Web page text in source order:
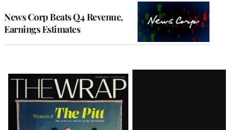
News Corp Beats Q4 Revenue,
Earnings Estimates
Latest
Magazine
Issue